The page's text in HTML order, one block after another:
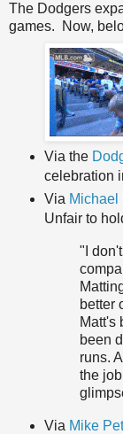
The Dodgers
games. Now,
Via the
celebration
Via Michael
Unfair to
"I
better
Matt's
been
runs.
the
Via Mike